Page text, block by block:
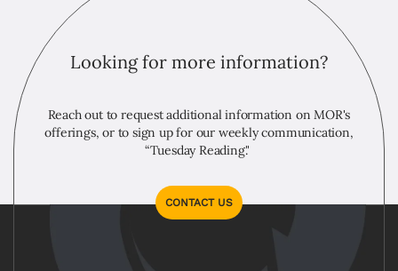
Looking for more information?
Reach out to request additional information on MOR's
offerings, or to sign up for our weekly communication,
“Tuesday Reading."
CONTACT US